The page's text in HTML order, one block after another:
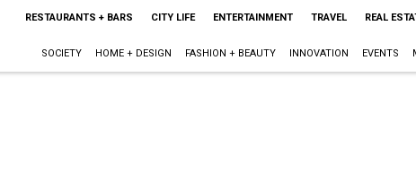
RESTAURANTS + BARS CITY LIFE ENTERTAINMENT TRAVEL REAL
SOCIETY HOME + DESIGN FASHION + BEAUTY INNOVATION EVENTS